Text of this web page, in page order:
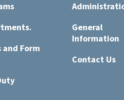
and Form
General
Information
Contact Us